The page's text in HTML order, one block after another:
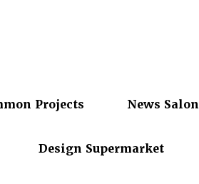
Projects News Salon
Design Supermarket